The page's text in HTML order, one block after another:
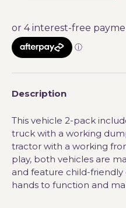
Description
This vehicle 2-pack
truck with a working
tractor with a working
play, both vehicles are
and feature child-
hands to function and